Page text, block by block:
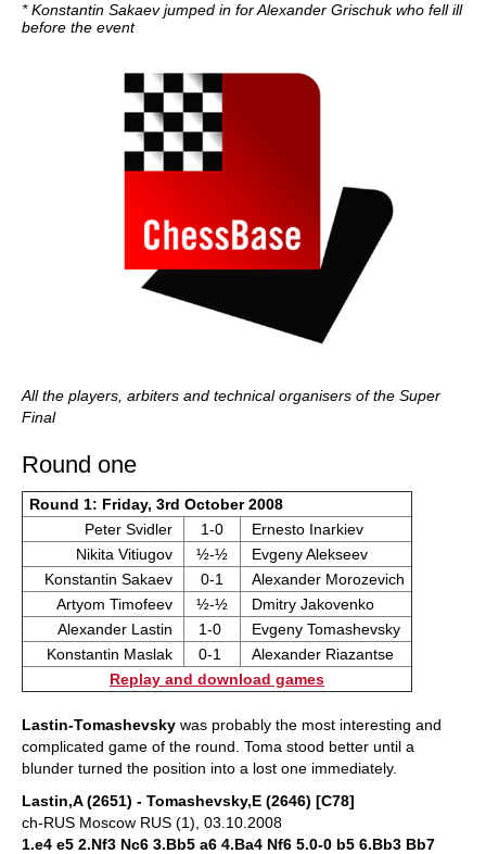
* Konstantin Sakaev jumped in for Alexander Grischuk who fell ill
before the event
All the players, arbiters and technical organisers of the Super
Final
Round one
Round 1: Friday, 3rd October 2008
Peter Svidler
1-0
Ernesto Inarkiev
Nikita Vitiugov
½-½
Evgeny Alekseev
Konstantin Sakaev
0-1
Alexander Morozevich
Artyom Timofeev
½-½
Dmitry Jakovenko
Alexander Lastin
1-0
Evgeny Tomashevsky
Konstantin Maslak
0-1
Alexander Riazantse
Replay and download games
Lastin-Tomashevsky was probably the most interesting and
complicated game of the round. Toma stood better until a
blunder turned the position into a lost one immediately.
Lastin,A (2651) - Tomashevsky,E (2646) [C78]
ch-RUS Moscow RUS (1), 03.10.2008
1.e4 e5 2.Nf3 Nc6 3.Bb5 a6 4.Ba4 Nf6 5.0-0 b5 6.Bb3 Bb7